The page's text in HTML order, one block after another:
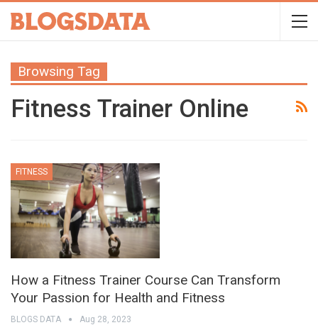
Browsing Tag
Fitness Trainer Online
FITNESS
How a Fitness Trainer Course Can Transform
Your Passion for Health and Fitness
BLOGS DATA Aug 28, 2023